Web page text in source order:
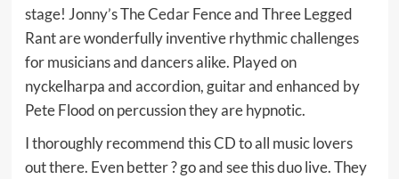
stage! Jonny’s The Cedar Fence and Three Legged
Rant are wonderfully inventive rhythmic challenges
for musicians and dancers alike. Played on
nyckelharpa and accordion, guitar and enhanced by
Pete Flood on percussion they are hypnotic.
I thoroughly recommend this CD to all music lovers
out there. Even better ? go and see this duo live. They